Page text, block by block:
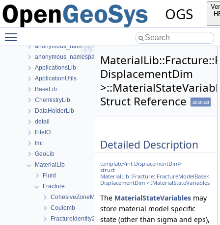
OGS
Class List
anonymous_namespace{FlushStdoutGuard.h}
anonymous_namespace{generateStructuredMesh.cpp}
anonymous_namespace{MeshUtils.cpp}
anonymous_namespace{PETScNonlinearSolver.cpp}
ApplicationsLib
ApplicationUtils
BaseLib
ChemistryLib
DataHolderLib
detail
FileIO
fmt
GeoLib
MaterialLib
Fluid
Fracture
CohesiveZoneModeI
Coulomb
FractureIdentity2
DisplacementDim
Struct Reference
abstract
Detailed Description
template<int DisplacementDim>
struct
MaterialLib::Fracture::FractureModelBase<
DisplacementDim >::MaterialStateVariables
The MaterialStateVariables may
store material model specific
state (other than sigma and eps),